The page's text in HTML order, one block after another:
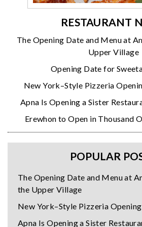
RESTAURANT
The Opening Date and Menu at
Upper Village
Opening Date for
New York–Style Pizzeria
Apna Is Opening a Sister
Erewhon to Open in Thousand
POPULAR
The Opening Date and Menu at
the Upper Village
New York–Style Pizzeria
Apna Is Opening a Sister